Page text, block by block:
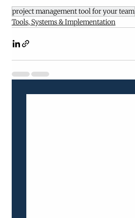
project management tool for your team
Tools, Systems & Implementation